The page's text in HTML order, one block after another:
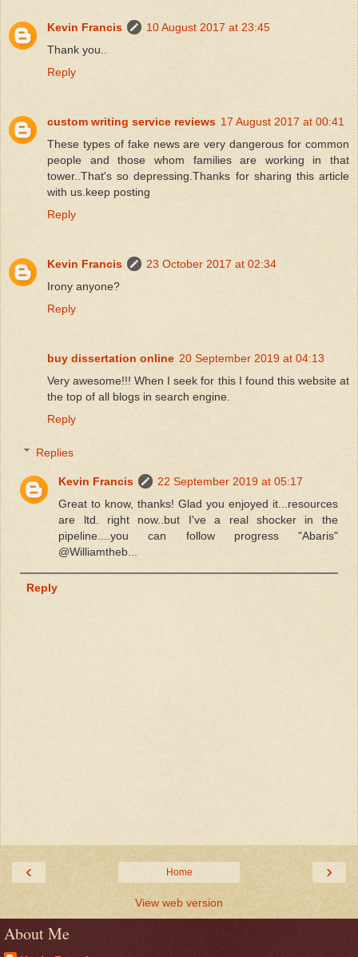
Kevin Francis
10 August 2017 at 23:45
Thank you..
Reply
custom writing service reviews 17 August 2017 at 00:41
These types of fake news are very dangerous for common
people and those whom families are working in that
tower..That's so depressing.Thanks for sharing this article
with us.keep posting
Reply
Kevin Francis
23 October 2017 at 02:34
Irony anyone?
Reply
buy dissertation online 20 September 2019 at 04:13
Very awesome!!! When I seek for this I found this website at
the top of all blogs in search engine.
Reply
Replies
Kevin Francis
22 September 2019 at 05:17
Great to know, thanks! Glad you enjoyed it...resources
are ltd. right now..but I've a real shocker in the
pipeline....you can follow progress "Abaris"
@Williamtheb...
Reply
‹ ›
Home
View web version
About Me